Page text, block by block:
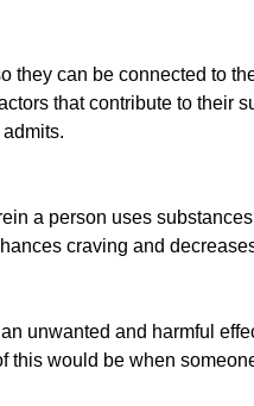
they can be connected to
that contribute to their
a person uses
craving and
unwanted and harmful
this would be when